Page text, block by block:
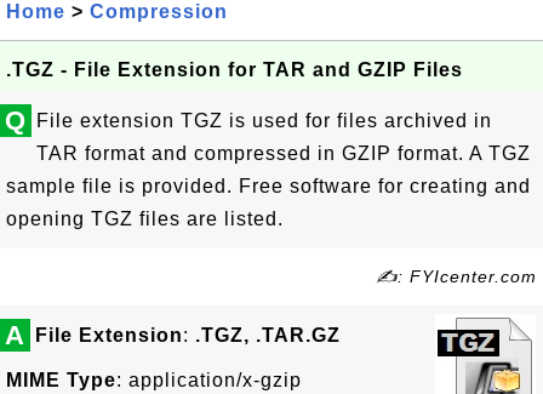
Home > Compression
.TGZ - File Extension for TAR and GZIP Files
Q
File extension TGZ is used for files archived in
TAR format and compressed in GZIP format. A TGZ
sample file is provided. Free software for creating and
opening TGZ files are listed.
✍: FYIcenter.com
A File Extension: .TGZ, .TAR.GZ
MIME Type: application/x-gzip